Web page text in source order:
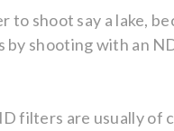
shoot say a lake,
by shooting with an
filters are usually of